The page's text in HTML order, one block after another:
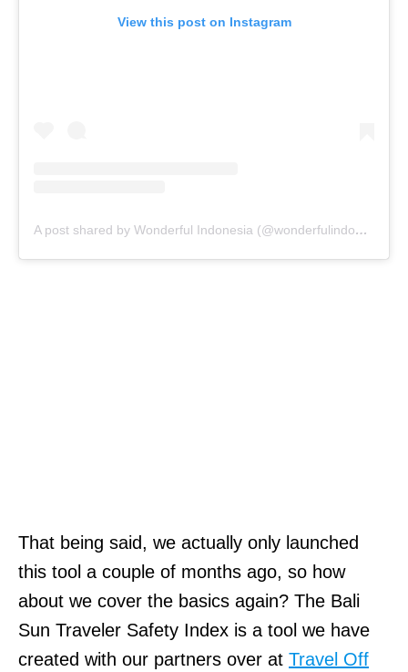
View this post on Instagram
A post shared by Wonderful Indonesia (@wonderfulindonesia)
That being said, we actually only launched
this tool a couple of months ago, so how
about we cover the basics again? The Bali
Sun Traveler Safety Index is a tool we have
created with our partners over at Travel Off